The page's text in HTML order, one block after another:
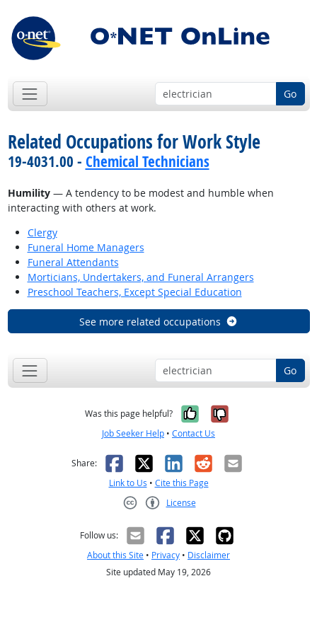
Go
Related Occupations for Work Style
19-4031.00 - Chemical Technicians
Humility— A tendency to be modest and humble when
interacting with others at work.
Clergy
Funeral Home Managers
Funeral Attendants
Morticians, Undertakers, and Funeral Arrangers
Preschool Teachers, Except Special Education
See more related occupations
Go
Was this page helpful? Yes, it was
No, it was
Job Seeker Help • Contact Us
Share: Facebook
X LinkedIn
RedditEmail
Link to Us • Cite this Page
License
Follow us:
About this Site • Privacy • Disclaimer
Site updated May 19, 2026